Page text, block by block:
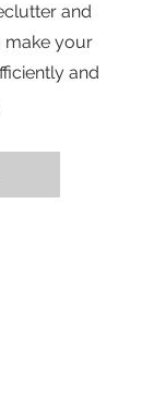
and
make your
and